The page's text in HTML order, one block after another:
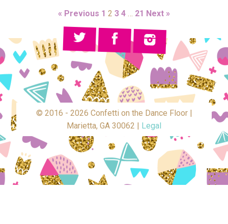
« Previous 1 2 3 4 … 21 Next »
© 2016 - 2026 Confetti on the Dance Floor |
Marietta, GA 30062 |
Legal